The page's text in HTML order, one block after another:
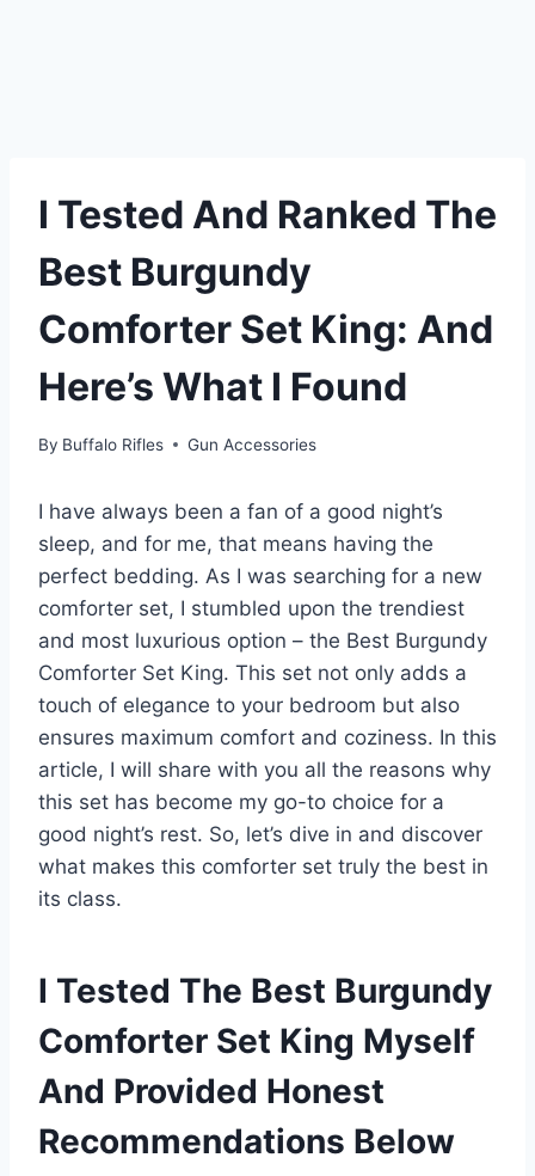
I Tested And Ranked The
Best Burgundy
Comforter Set King: And
Here’s What I Found
By Buffalo Rifles Gun Accessories
I have always been a fan of a good night’s
sleep, and for me, that means having the
perfect bedding. As I was searching for a new
comforter set, I stumbled upon the trendiest
and most luxurious option – the Best Burgundy
Comforter Set King. This set not only adds a
touch of elegance to your bedroom but also
ensures maximum comfort and coziness. In this
article, I will share with you all the reasons why
this set has become my go-to choice for a
good night’s rest. So, let’s dive in and discover
what makes this comforter set truly the best in
its class.
I Tested The Best Burgundy
Comforter Set King Myself
And Provided Honest
Recommendations Below